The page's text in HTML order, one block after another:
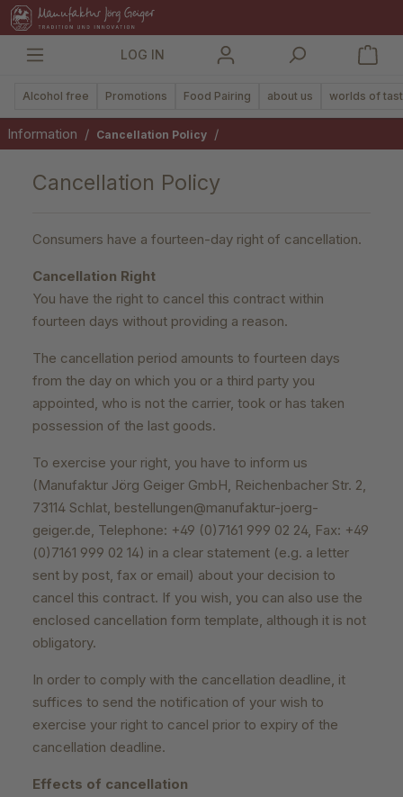
content
LOG IN
Alcohol free Promotions Food Pairing about us worlds of
Information / Cancellation Policy /
Cancellation Policy
Consumers have a fourteen-day right of cancellation.
Cancellation Right
You have the right to cancel this contract within
fourteen days without providing a reason.
The cancellation period amounts to fourteen days
from the day on which you or a third party you
appointed, who is not the carrier, took or has taken
possession of the last goods.
To exercise your right, you have to inform us
(Manufaktur Jörg Geiger GmbH, Reichenbacher Str. 2,
73114 Schlat, bestellungen@manufaktur-joerg-
geiger.de, Telephone: +49 (0)7161 999 02 24, Fax: +49
(0)7161 999 02 14) in a clear statement (e.g. a letter
sent by post, fax or email) about your decision to
cancel this contract. If you wish, you can also use the
enclosed cancellation form template, although it is not
obligatory.
In order to comply with the cancellation deadline, it
suffices to send the notification of your wish to
exercise your right to cancel prior to expiry of the
cancellation deadline.
Effects of cancellation